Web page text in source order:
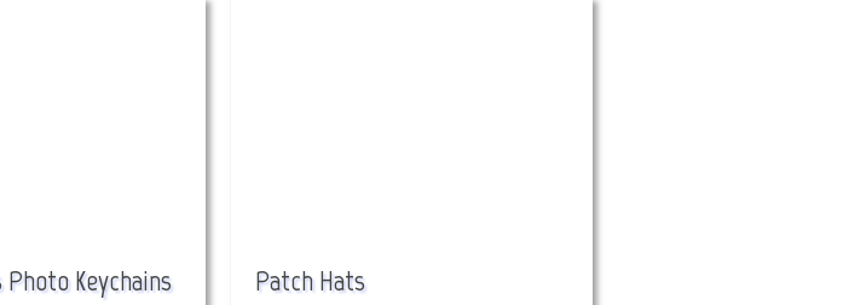
Keychains Patch Hats